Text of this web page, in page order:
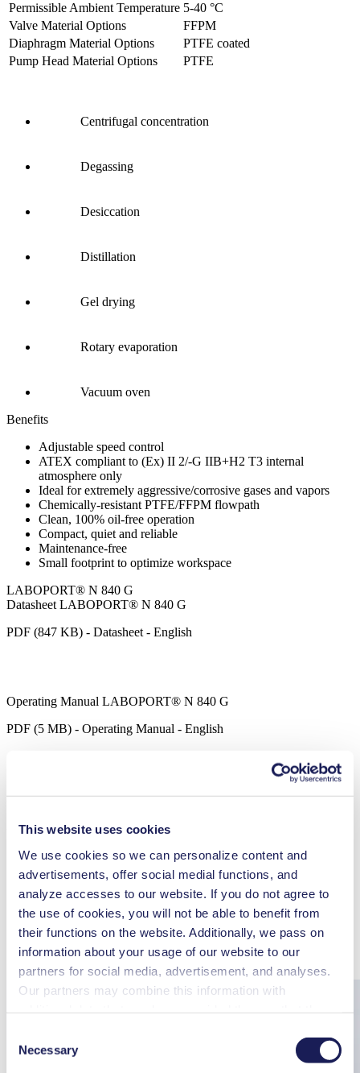
This website uses cookies
We use cookies so we can personalize content and
advertisements, offer social medial functions, and
analyze accesses to our website. If you do not agree to
the use of cookies, you will not be able to benefit from
their functions on the website. Additionally, we pass on
information about your usage of our website to our
partners for social media, advertisement, and analyses.
Our partners may combine this information with
revoke your consent at any time by clicking on “Cookies”
at the end of the website and removing the check mark.
Selection
Necessary
Permissible Ambient Temperature 5-40 °C
Valve Material Options
FFPM
Diaphragm Material Options
PTFE coated
Pump Head Material Options
PTFE
Centrifugal concentration
Degassing
Desiccation
Distillation
Gel drying
Rotary evaporation
Vacuum oven
Benefits
Adjustable speed control
ATEX compliant to (Ex) II 2/-G IIB+H2 T3 internal
atmosphere only
Ideal for extremely aggressive/corrosive gases and vapors
Chemically-resistant PTFE/FFPM flowpath
Clean, 100% oil-free operation
Compact, quiet and reliable
Maintenance-free
Small footprint to optimize workspace
LABOPORT® N 840 G
Datasheet LABOPORT® N 840 G
PDF (847 KB) - Datasheet - English
Operating Manual LABOPORT® N 840 G
PDF (5 MB) - Operating Manual - English
3D CAD Model LABOPORT® N 840 G
ZIP (43 MB) - CAD File - English
Accessories
Part No.
Hose connector
317278
Key for hose connector 316279
Spares
Part No.
Spare parts kit N 840 G 317436